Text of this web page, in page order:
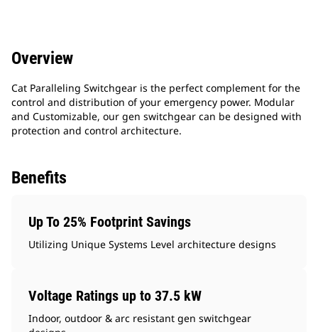
Overview
Cat Paralleling Switchgear is the perfect complement for the
control and distribution of your emergency power. Modular
and Customizable, our gen switchgear can be designed with
protection and control architecture.
Benefits
Up To 25% Footprint Savings
Utilizing Unique Systems Level architecture designs
Voltage Ratings up to 37.5 kW
Indoor, outdoor & arc resistant gen switchgear